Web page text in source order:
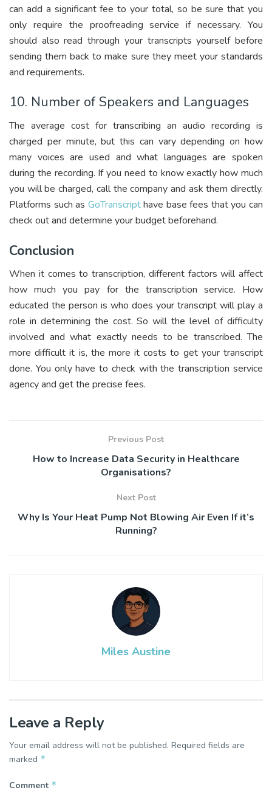
can add a significant fee to your total, so be sure that you
only require the proofreading service if necessary. You
should also read through your transcripts yourself before
sending them back to make sure they meet your standards
and requirements.
10. Number of Speakers and Languages
The average cost for transcribing an audio recording is
charged per minute, but this can vary depending on how
many voices are used and what languages are spoken
during the recording. If you need to know exactly how much
you will be charged, call the company and ask them directly.
Platforms such as GoTranscripthave base fees that you can
check out and determine your budget beforehand.
Conclusion
When it comes to transcription, different factors will affect
how much you pay for the transcription service. How
educated the person is who does your transcript will play a
role in determining the cost. So will the level of difficulty
involved and what exactly needs to be transcribed. The
more difficult it is, the more it costs to get your transcript
done. You only have to check with the transcription service
agency and get the precise fees.
Previous Post
How to Increase Data Security in Healthcare
Organisations?
Next Post
Why Is Your Heat Pump Not Blowing Air Even If it’s
Running?
Miles Austine
Leave a Reply
Your email address will not be published. Required fields are
marked *
Comment *